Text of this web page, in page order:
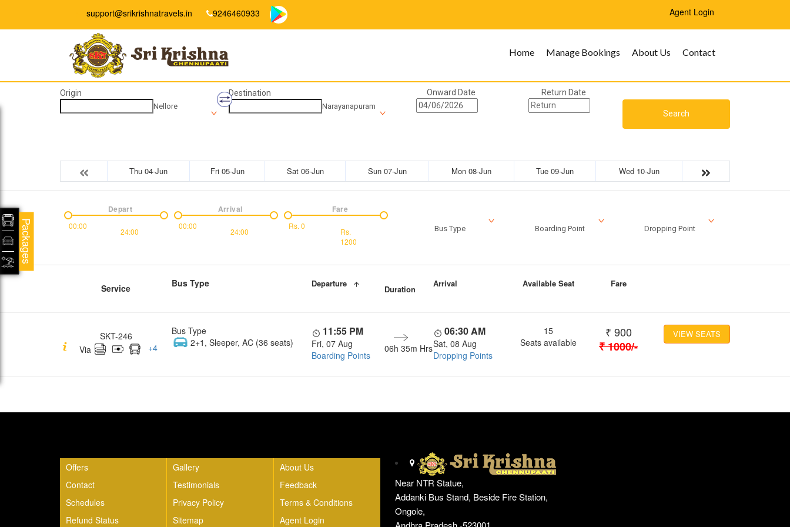
support@srikrishnatravels.in 9246460933 Agent Login
Home Manage Bookings About Us Contact
Origin
Nellore
Destination
Narayanapuram
Onward Date Return Date
Search
Thu 04-Jun Fri 05-Jun Sat 06-Jun Sun 07-Jun Mon 08-Jun Tue 09-Jun Wed 10-Jun
00:00
24:00
Depart
00:00
24:00
Arrival
Rs. 0
Rs.
1200
Fare
Bus Type Boarding Point Dropping Point
Service Bus Type Departure
Duration
Arrival Available Seat Fare
SKT-246
Via
+4
Bus Type
2+1, Sleeper, AC (36 seats)
11:55 PM
Fri, 07 Aug
Boarding Points
06h 35m Hrs
06:30 AM
Sat, 08 Aug
Dropping Points
15
Seats available
₹ 900
₹1000/-
VIEW SEATS
Offers Gallery
About Us
Contact
Testimonials
Feedback
Schedules
Privacy Policy
Terms & Conditions
Refund Status
Sitemap Agent Login
Near NTR Statue,
Addanki Bus Stand, Beside Fire Station,
Ongole,
Packages